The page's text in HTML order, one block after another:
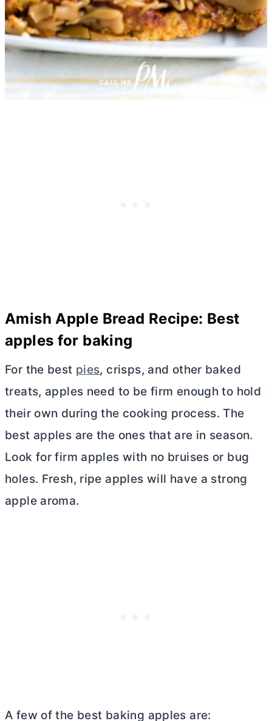
Amish Apple Bread Recipe: Best
apples for baking
For the best pies, crisps, and other baked
treats, apples need to be firm enough to hold
their own during the cooking process. The
best apples are the ones that are in season.
Look for firm apples with no bruises or bug
holes. Fresh, ripe apples will have a strong
apple aroma.
A few of the best baking apples are: